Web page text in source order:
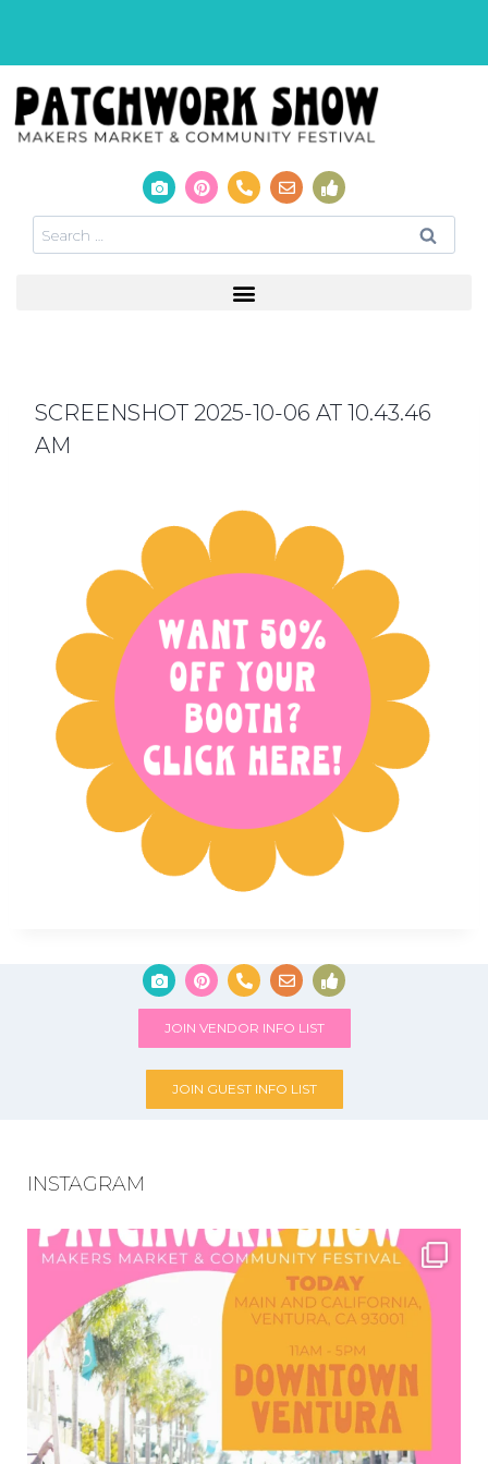
SCREENSHOT 2025-10-06 AT 10.43.46
AM
JOIN VENDOR INFO LIST
JOIN GUEST INFO LIST
INSTAGRAM